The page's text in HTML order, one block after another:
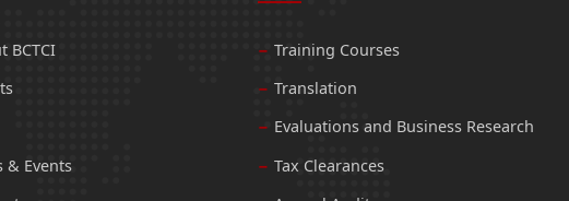
BCTCI
& Events
Training Courses
Translation
Evaluations and Business Research
Tax Clearances